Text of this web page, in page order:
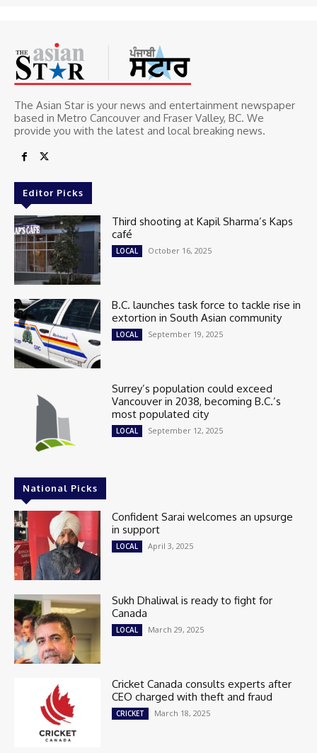
The Asian Star is your news and entertainment newspaper
based in Metro Cancouver and Fraser Valley, BC. We
provide you with the latest and local breaking news.
Editor Picks
Third shooting at Kapil Sharma’s Kaps
café
LOCAL October 16, 2025
B.C. launches task force to tackle rise in
extortion in South Asian community
LOCAL September 19, 2025
Surrey’s population could exceed
Vancouver in 2038, becoming B.C.’s
most populated city
LOCAL September 12, 2025
National Picks
Confident Sarai welcomes an upsurge
in support
LOCAL April 3, 2025
Sukh Dhaliwal is ready to fight for
Canada
LOCAL March 29, 2025
Cricket Canada consults experts after
CEO charged with theft and fraud
CRICKET March 18, 2025